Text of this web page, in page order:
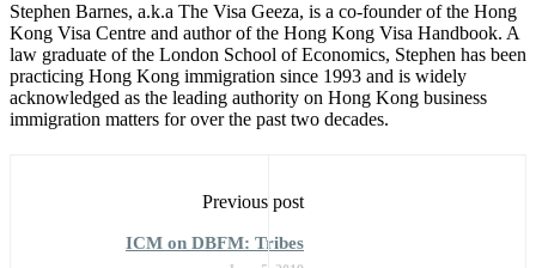
Stephen Barnes, a.k.a The Visa Geeza, is a co-founder of the Hong
Kong Visa Centre and author of the Hong Kong Visa Handbook. A
law graduate of the London School of Economics, Stephen has been
practicing Hong Kong immigration since 1993 and is widely
acknowledged as the leading authority on Hong Kong business
immigration matters for over the past two decades.
Previous post
ICM on DBFM: Tribes